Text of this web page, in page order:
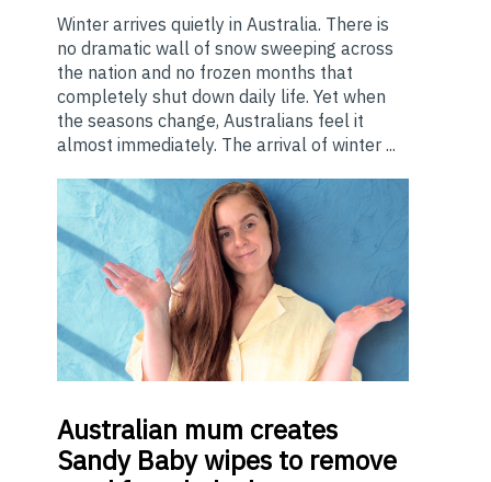
Winter arrives quietly in Australia. There is
no dramatic wall of snow sweeping across
the nation and no frozen months that
completely shut down daily life. Yet when
the seasons change, Australians feel it
almost immediately. The arrival of winter ...
Australian mum creates
Sandy Baby wipes to remove